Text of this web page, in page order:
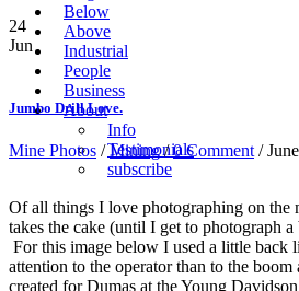
Below
Above
Industrial
People
Business
About
Info
Testimonials
subscribe
24
Jun
Jumbo Drill Love.
Mine Photos /Mining/0 Comment /
Of all things I love photographing on the
takes the cake (until I get to photograph
For this image below I used a little back
attention to the operator than to the
created for Dumas at the Young